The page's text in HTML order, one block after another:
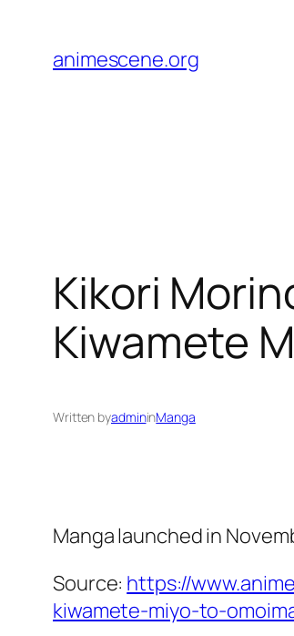
content
animescene.org
Kikori
Kiwamete
Written byadmininManga
Manga launched in
Source: https://
kiwamete-miyo-to-